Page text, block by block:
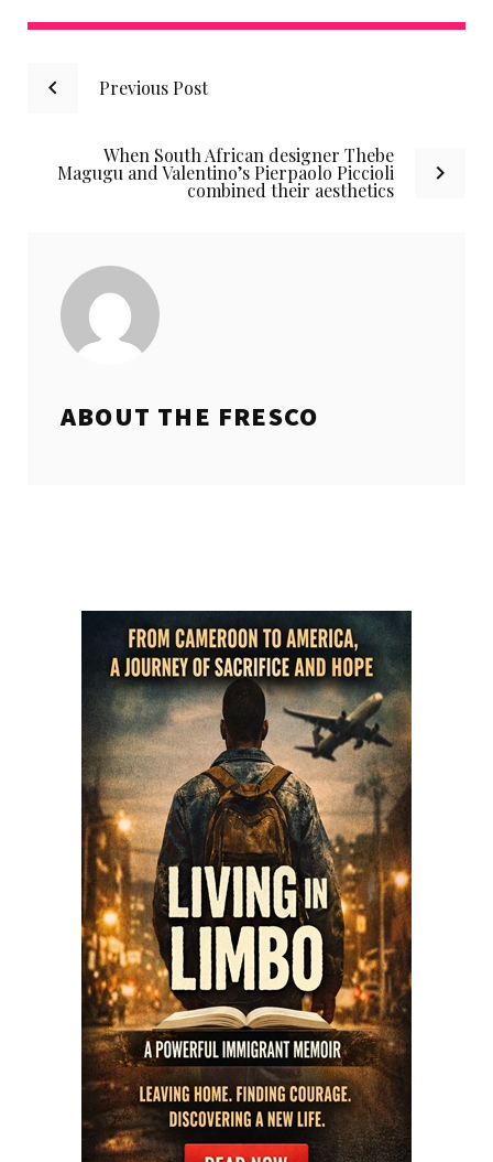
Post
navigation
Previous Post
When South African designer Thebe
Magugu and Valentino’s Pierpaolo Piccioli
combined their aesthetics
ABOUT THE FRESCO